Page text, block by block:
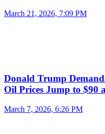
March 21, 2026, 7:09 PM
Donald Trump
Oil Prices Jump to $90
March 7, 2026, 6:26 PM